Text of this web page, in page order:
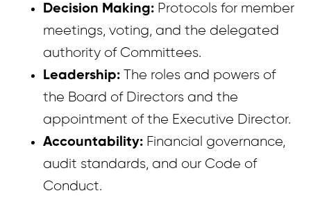
Decision Making: Protocols for member
meetings, voting, and the delegated
authority of Committees.
Leadership: The roles and powers of
the Board of Directors and the
appointment of the Executive Director.
Accountability: Financial governance,
audit standards, and our Code of
Conduct.